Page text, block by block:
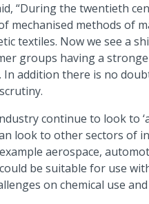
“During the twentieth
mechanised methods of
textiles. Now we see a
groups having a
In addition there is no
continue to look to
look to other sectors of
aerospace,
be suitable for use
on chemical use